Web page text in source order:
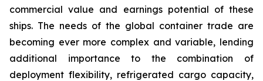
commercial value and earnings potential of these
ships. The needs of the global container trade are
becoming ever more complex and variable, lending
additional importance to the combination of
deployment flexibility, refrigerated cargo capacity,